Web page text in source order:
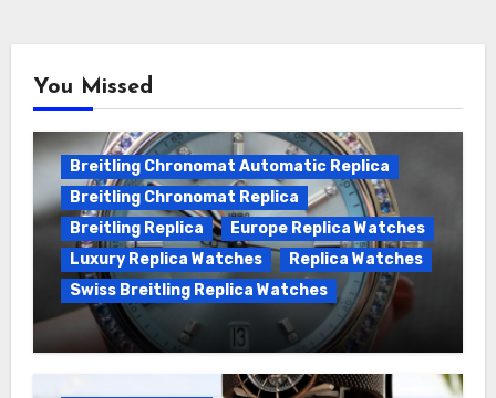
You Missed
Breitling Chronomat Automatic Replica
Breitling Chronomat Replica
Breitling Replica
Europe Replica Watches
Luxury Replica Watches
Replica Watches
Swiss Breitling Replica Watches
Wanna genuine Swiss made Breitling
Chronomat replica watches